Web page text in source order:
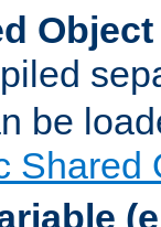
Object
be
Shared